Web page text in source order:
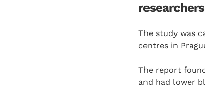
The study was
centres in
The report
and had lower